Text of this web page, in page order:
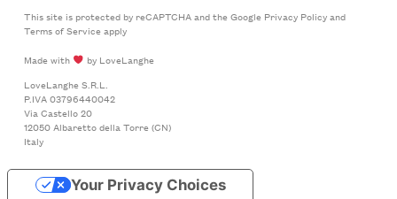
This site is protected by reCAPTCHA and the Google Privacy Policyand
Terms of Serviceapply
Made with
by LoveLanghe
LoveLanghe S.R.L.
P.IVA 03796440042
Via Castello 20
12050 Albaretto della Torre (CN)
Italy
Your Privacy Choices